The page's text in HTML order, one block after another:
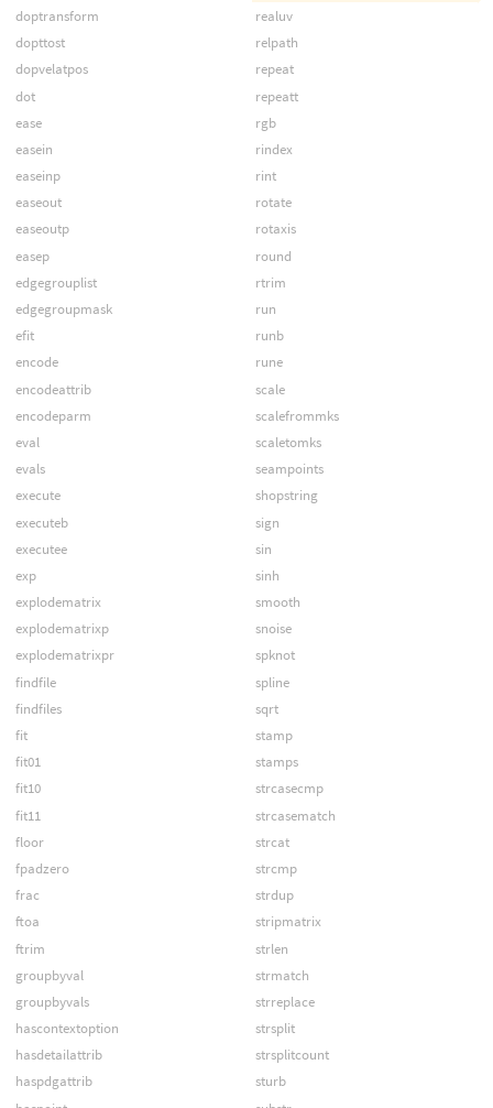
doptransform
dopttost
dopvelatpos
dot
ease
easein
easeinp
easeout
easeoutp
easep
edgegrouplist
edgegroupmask
efit
encode
encodeattrib
encodeparm
eval
evals
execute
executeb
executee
exp
explodematrix
explodematrixp
explodematrixpr
findfile
findfiles
fit
fit01
fit10
fit11
floor
fpadzero
frac
ftoa
ftrim
groupbyval
groupbyvals
hascontextoption
hasdetailattrib
haspdgattrib
realuv
relpath
repeat
repeatt
rgb
rindex
rint
rotate
rotaxis
round
rtrim
run
runb
rune
scale
scalefrommks
scaletomks
seampoints
shopstring
sign
sin
sinh
smooth
snoise
spknot
spline
sqrt
stamp
stamps
strcasecmp
strcasematch
strcat
strcmp
strdup
stripmatrix
strlen
strmatch
strreplace
strsplit
strsplitcount
sturb